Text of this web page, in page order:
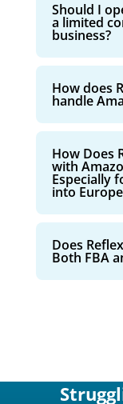
Should I
a limited
business?
How does
handle
How Does
with
Especially
into
Does
Both FBA